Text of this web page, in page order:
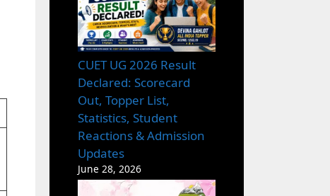
CUET UG 2026 Result
Declared: Scorecard
Out, Topper List,
Statistics, Student
Reactions & Admission
Updates
June 28, 2026